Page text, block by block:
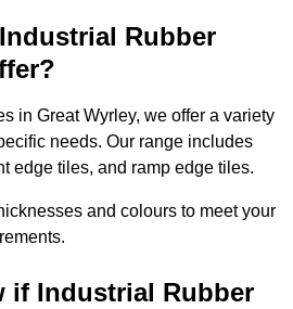
Rubber
in Great Wyrley, we offer a variety
needs. Our range includes
edge tiles, and ramp edge tiles.
and colours to meet your
if Industrial Rubber